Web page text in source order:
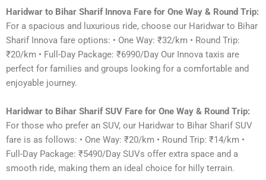
Haridwar to Bihar Sharif Innova Fare for One Way & Round Trip:
For a spacious and luxurious ride, choose our Haridwar to Bihar
Sharif Innova fare options: • One Way: ₹32/km • Round Trip:
₹20/km • Full-Day Package: ₹6990/Day Our Innova taxis are
perfect for families and groups looking for a comfortable and
enjoyable journey.
Haridwar to Bihar Sharif SUV Fare for One Way & Round Trip:
For those who prefer an SUV, our Haridwar to Bihar Sharif SUV
fare is as follows: • One Way: ₹20/km • Round Trip: ₹14/km •
Full-Day Package: ₹5490/Day SUVs offer extra space and a
smooth ride, making them an ideal choice for hilly terrain.